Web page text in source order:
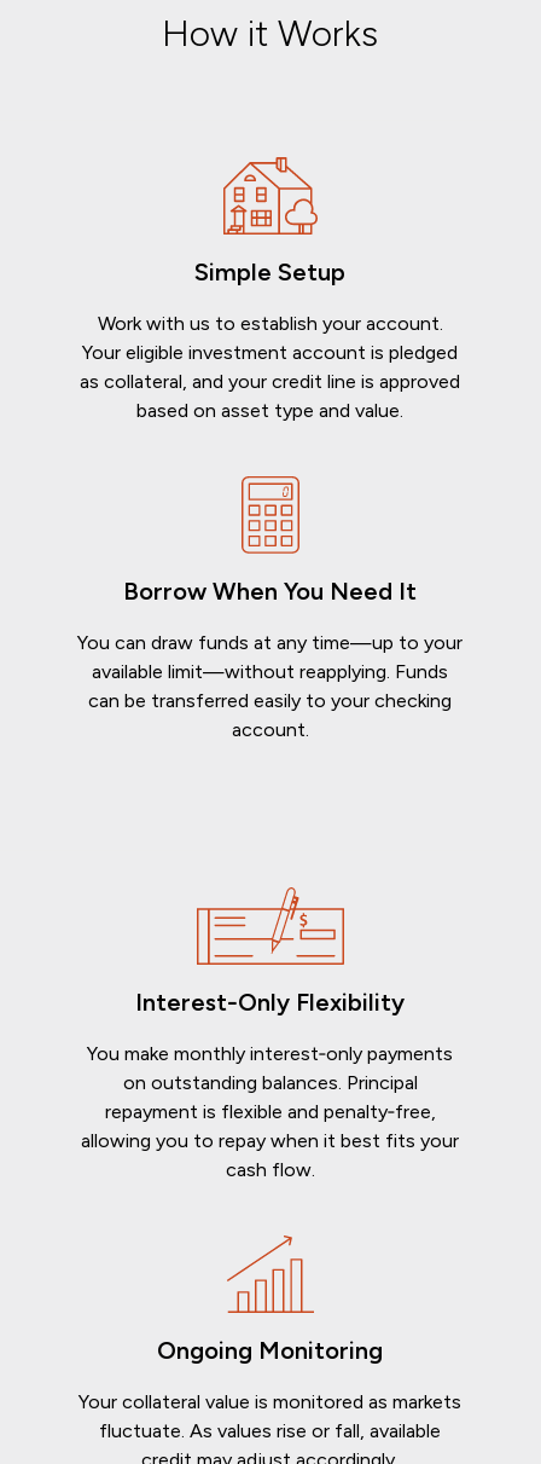
How it Works
Simple Setup
Work with us to establish your account.
Your eligible investment account is pledged
as collateral, and your credit line is approved
based on asset type and value.
Borrow When You Need It
You can draw funds at any time—up to your
available limit—without reapplying. Funds
can be transferred easily to your checking
account.
Interest‑Only Flexibility
You make monthly interest‑only payments
on outstanding balances. Principal
repayment is flexible and penalty‑free,
allowing you to repay when it best fits your
cash flow.
Ongoing Monitoring
Your collateral value is monitored as markets
fluctuate. As values rise or fall, available